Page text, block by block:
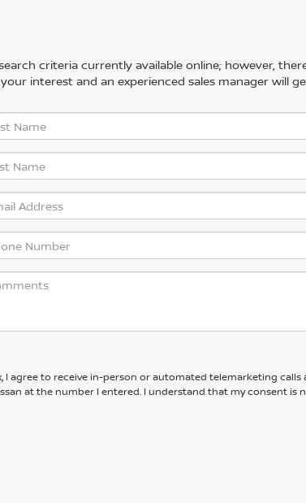
criteria currently available online; however,
interest and an experienced sales manager will
I agree to receive in-person or automated telemarketing calls
at the number I entered. I understand that my consent is